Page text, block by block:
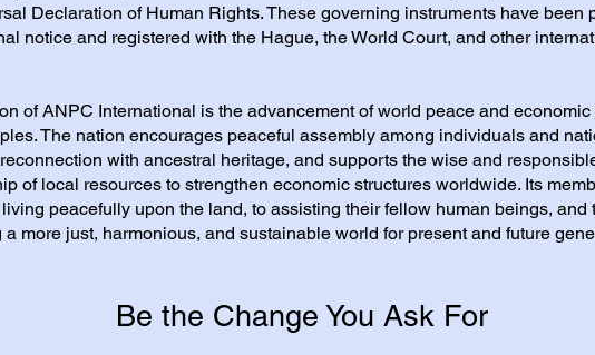
Declaration of Human Rights. These governing instruments have been
notice and registered with the Hague, the World Court, and other
of ANPC International is the advancement of world peace and economic
The nation encourages peaceful assembly among individuals and
with ancestral heritage, and supports the wise and
of local resources to strengthen economic structures worldwide. Its
peacefully upon the land, to assisting their fellow human beings, and
a more just, harmonious, and sustainable world for present and future
Be the Change You Ask For